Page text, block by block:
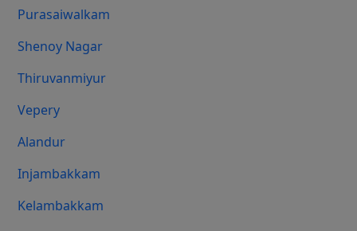
Purasaiwalkam
Shenoy Nagar
Thiruvanmiyur
Vepery
Alandur
Injambakkam
Kelambakkam